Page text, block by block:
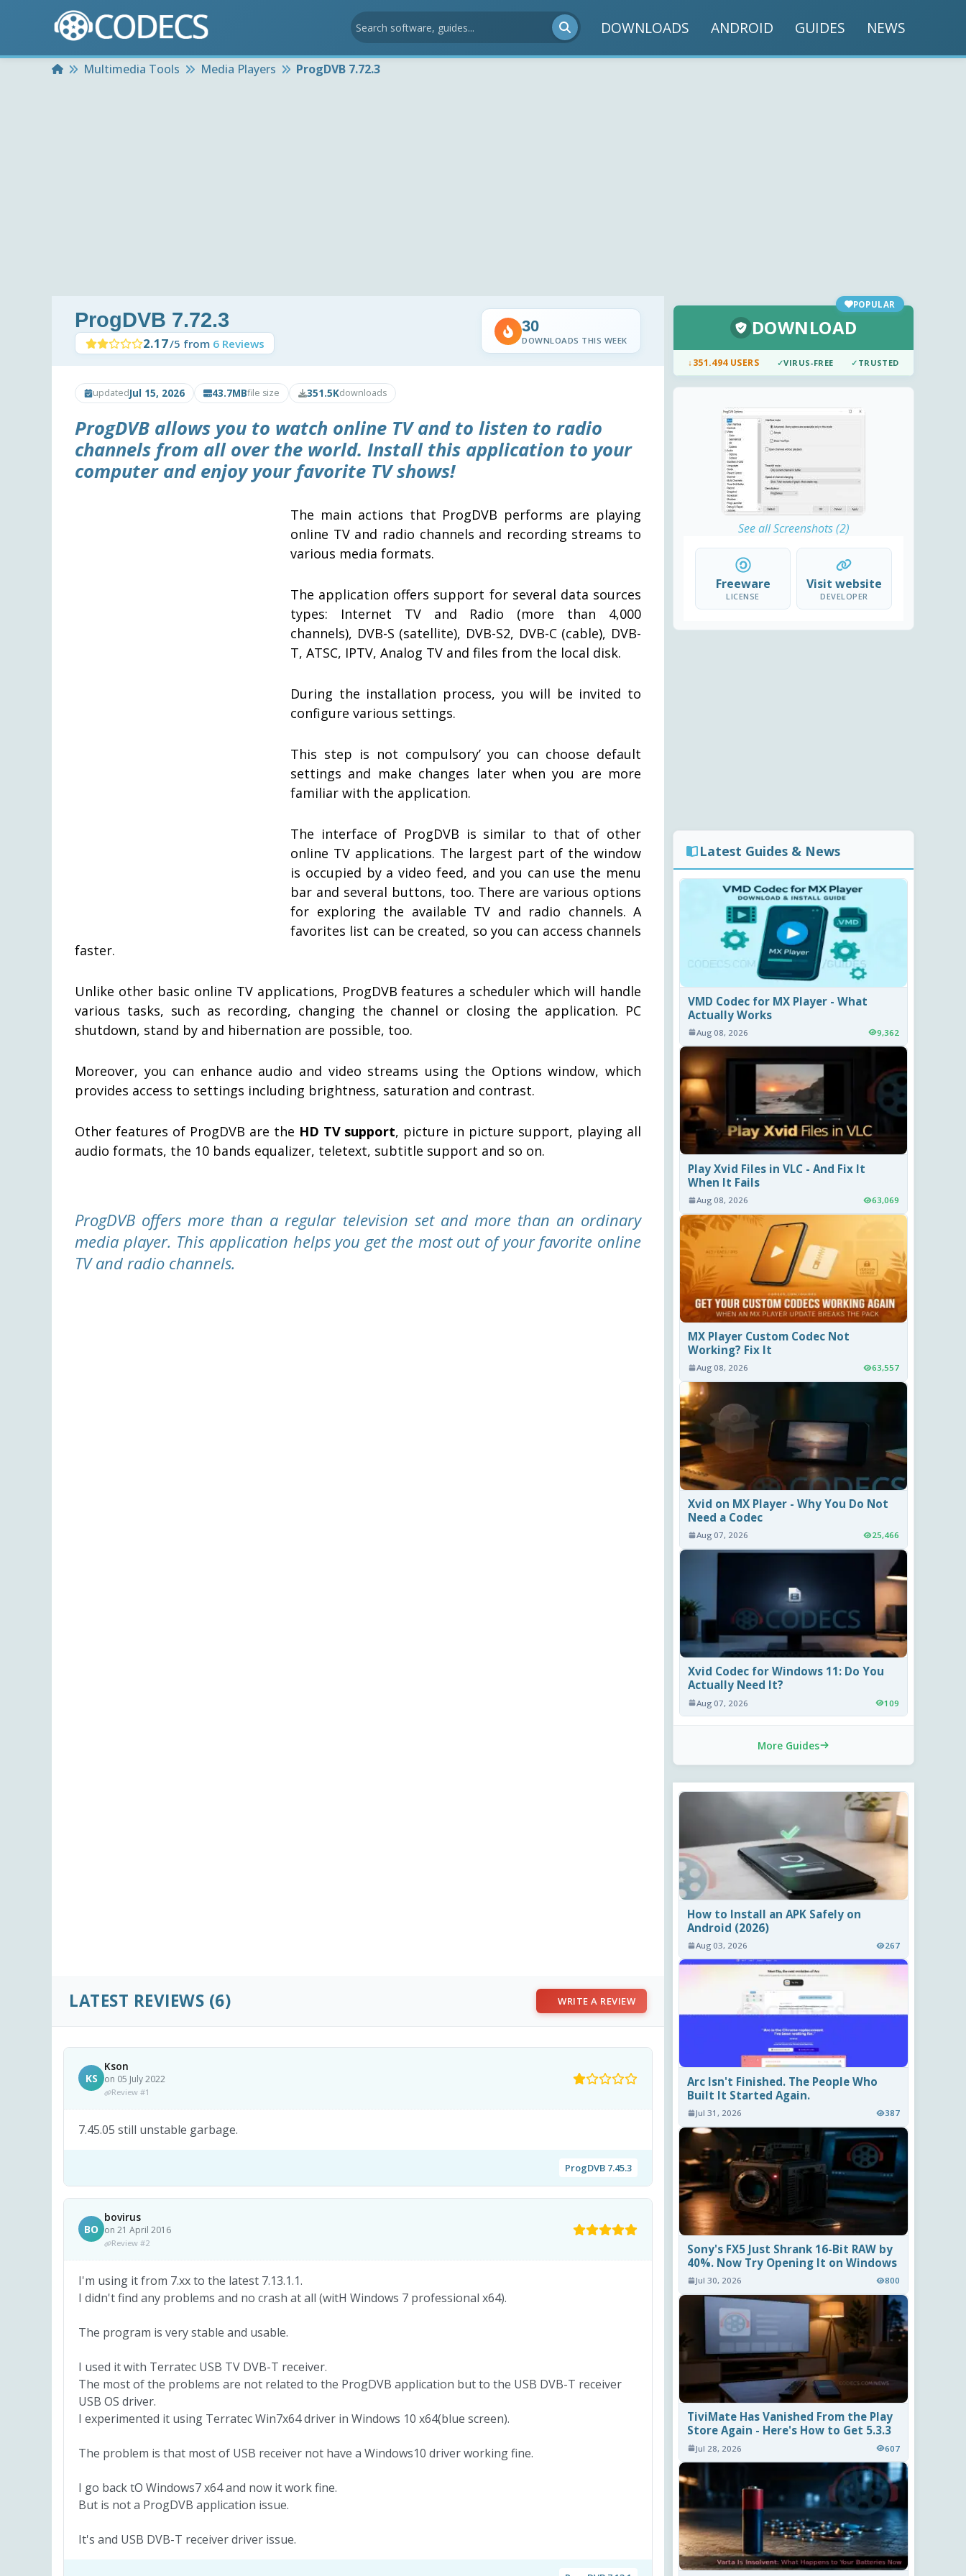
DOWNLOADS ANDROID GUIDES NEWS
HomeMultimedia Tools Media Players ProgDVB 7.72.3
ProgDVB 7.72.3
2.17/5 from 6 Reviews
30
DOWNLOADS THIS WEEK
updatedJul 15, 2026 43.7MBfile size 351.5Kdownloads
ProgDVB allows you to watch online TV and to listen to radio
channels from all over the world. Install this application to your
computer and enjoy your favorite TV shows!
The main actions that ProgDVB performs are playing
online TV and radio channels and recording streams to
various media formats.
The application offers support for several data sources
types: Internet TV and Radio (more than 4,000
channels), DVB-S (satellite), DVB-S2, DVB-C (cable), DVB-
T, ATSC, IPTV, Analog TV and files from the local disk.
During the installation process, you will be invited to
configure various settings.
This step is not compulsory’ you can choose default
settings and make changes later when you are more
familiar with the application.
The interface of ProgDVB is similar to that of other
online TV applications. The largest part of the window
is occupied by a video feed, and you can use the menu
bar and several buttons, too. There are various options
for exploring the available TV and radio channels. A
favorites list can be created, so you can access channels
faster.
Unlike other basic online TV applications, ProgDVB features a scheduler which will handle
various tasks, such as recording, changing the channel or closing the application. PC
shutdown, stand by and hibernation are possible, too.
Moreover, you can enhance audio and video streams using the Options window, which
provides access to settings including brightness, saturation and contrast.
Other features of ProgDVB are the HD TV support, picture in picture support, playing all
audio formats, the 10 bands equalizer, teletext, subtitle support and so on.
ProgDVB offers more than a regular television set and more than an ordinary
media player. This application helps you get the most out of your favorite online
TV and radio channels.
LATEST REVIEWS (6) WRITE A REVIEW
KS
Kson
on 05 July 2022
Review #1
7.45.05 still unstable garbage.
ProgDVB 7.45.3
BO
bovirus
on 21 April 2016
Review #2
I'm using it from 7.xx to the latest 7.13.1.1.
I didn't find any problems and no crash at all (witH Windows 7 professional x64).
The program is very stable and usable.
I used it with Terratec USB TV DVB-T receiver.
The most of the problems are not related to the ProgDVB application but to the USB DVB-T receiver
USB OS driver.
I experimented it using Terratec Win7x64 driver in Windows 10 x64(blue screen).
The problem is that most of USB receiver not have a Windows10 driver working fine.
I go back tO Windows7 x64 and now it work fine.
But is not a ProgDVB application issue.
It's and USB DVB-T receiver driver issue.
POPULAR
DOWNLOAD
↓351.494 USERS ✓VIRUS-FREE ✓ TRUSTED
See all Screenshots (2)
Freeware
LICENSE
Visit website
DEVELOPER
Latest Guides & News
VMD Codec for MX Player - What
Actually Works
Aug 08, 2026 9,362
Play Xvid Files in VLC - And Fix It
When It Fails
Aug 08, 2026 63,069
MX Player Custom Codec Not
Working? Fix It
Aug 08, 2026 63,557
Xvid on MX Player - Why You Do Not
Need a Codec
Aug 07, 2026 25,466
Xvid Codec for Windows 11: Do You
Actually Need It?
Aug 07, 2026 109
More Guides
How to Install an APK Safely on
Android (2026)
Aug 03, 2026 267
Arc Isn't Finished. The People Who
Built It Started Again.
Jul 31, 2026 387
Sony's FX5 Just Shrank 16-Bit RAW by
40%. Now Try Opening It on Windows
Jul 30, 2026 800
TiviMate Has Vanished From the Play
Store Again - Here's How to Get 5.3.3
Jul 28, 2026 607